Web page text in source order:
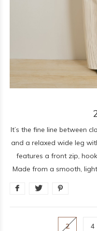
It’s the fine line between
and a relaxed wide leg
features a front zip,
Made from a smooth,
2 4